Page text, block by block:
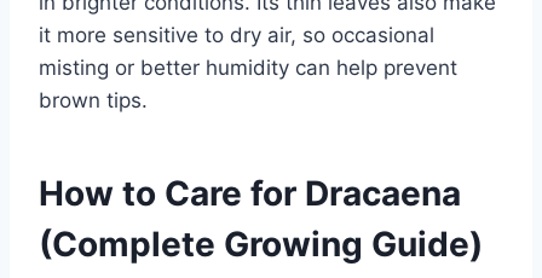
it more sensitive to dry air, so occasional
misting or better humidity can help prevent
brown tips.
How to Care for Dracaena
(Complete Growing Guide)